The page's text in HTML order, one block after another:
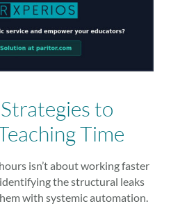
to
Time
isn’t about working faster
the structural leaks
with systemic automation.